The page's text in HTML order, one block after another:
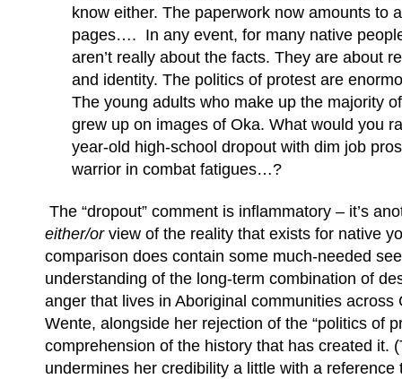
know either. The paperwork now amounts to
pages…. In any event, for many native
aren’t really about the facts. They are about
and identity. The politics of protest are
The young adults who make up the majority
grew up on images of Oka. What would you
year-old high-school dropout with dim job
warrior in combat fatigues…?
The “dropout” comment is inflammatory – it’s
either/orview of the reality that exists for native
comparison does contain some much-needed
understanding of the long-term combination of
anger that lives in Aboriginal communities across
Wente, alongside her rejection of the “politics of
comprehension of the history that has created it.
undermines her credibility a little with a reference